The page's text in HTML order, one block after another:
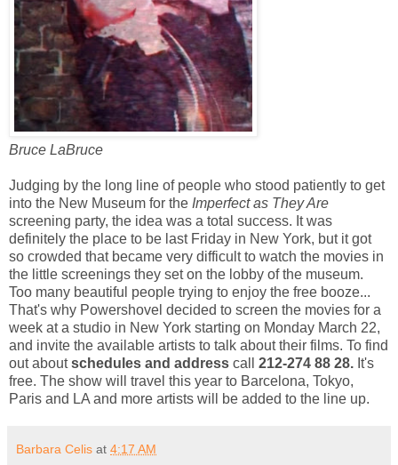
Bruce LaBruce
Judging by the long line of people who stood patiently to get
into the New Museum for the Imperfect as They Are
screening party, the idea was a total success. It was
definitely the place to be last Friday in New York, but it got
so crowded that became very difficult to watch the movies in
the little screenings they set on the lobby of the museum.
Too many beautiful people trying to enjoy the free booze...
That's why Powershovel decided to screen the movies for a
week at a studio in New York starting on Monday March 22,
and invite the available artists to talk about their films. To find
out aboutschedules and address call 212-274 88 28. It's
free. The show will travel this year to Barcelona, Tokyo,
Paris and LA and more artists will be added to the line up.
Barbara Celis at 4:17 AM